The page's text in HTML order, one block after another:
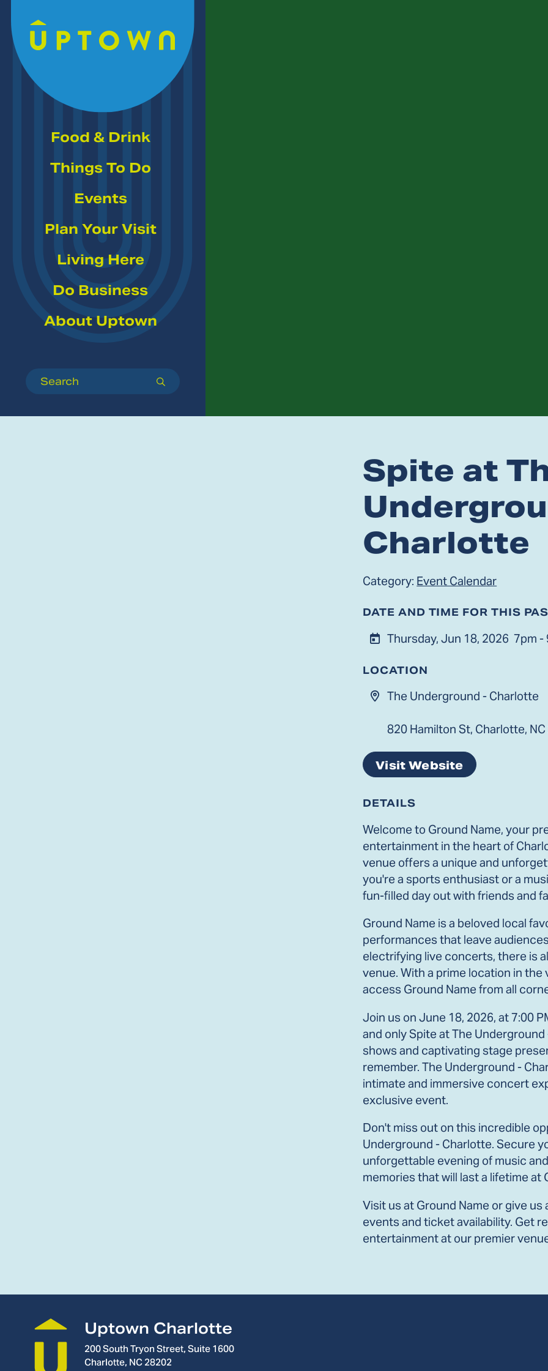
Food & Drink
Things To Do
Events
Plan Your Visit
Living Here
Do Business
About Uptown
Search
Spite at
Charlotte
Category: Event Calendar
DATE AND TIME FOR THIS
Thursday, Jun 18, 2026 7pm -
LOCATION
The Underground - Charlotte
820 Hamilton St, Charlotte,
Visit Website
DETAILS
Welcome to Ground Name, your
entertainment in the heart of
venue offers a unique and
you're a sports enthusiast or a
fun-filled day out with friends and
Ground Name is a beloved local
performances that leave
electrifying live concerts, there is
venue. With a prime location in
access Ground Name from all
Join us on June 18, 2026, at 7:00
and only Spite at The
shows and captivating stage
remember. The Underground -
intimate and immersive concert
exclusive event.
Don't miss out on this incredible
Underground - Charlotte. Secure
unforgettable evening of music
memories that will last a lifetime at
Visit us at Ground Name or give
events and ticket availability. Get
entertainment at our premier
Uptown Charlotte
200 South Tryon Street, Suite 1600
Charlotte, NC 28202